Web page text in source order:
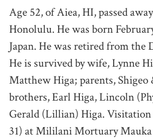
Age 52, of Aiea, HI, passed
Honolulu. He was born
Japan. He was retired from the
He is survived by wife, Lynne
Matthew Higa; parents, Shigeo
brothers, Earl Higa, Lincoln
Gerald (Lillian) Higa.
31) at Mililani Mortuary